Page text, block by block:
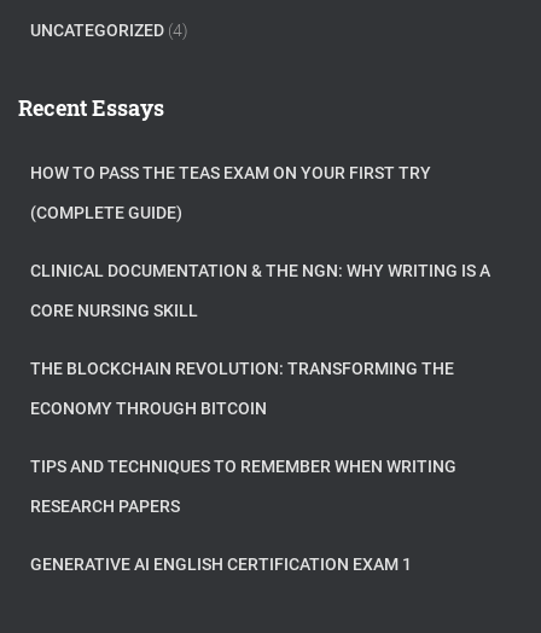
UNCATEGORIZED (4)
Recent Essays
HOW TO PASS THE TEAS EXAM ON YOUR FIRST TRY
(COMPLETE GUIDE)
CLINICAL DOCUMENTATION & THE NGN: WHY WRITING IS A
CORE NURSING SKILL
THE BLOCKCHAIN REVOLUTION: TRANSFORMING THE
ECONOMY THROUGH BITCOIN
TIPS AND TECHNIQUES TO REMEMBER WHEN WRITING
RESEARCH PAPERS
GENERATIVE AI ENGLISH CERTIFICATION EXAM 1